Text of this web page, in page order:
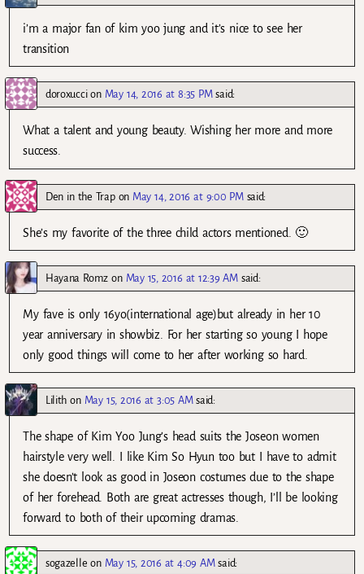
i’m a major fan of kim yoo jung and it’s nice to see her
transition
doroxuccion May 14, 2016 at 8:35 PM said:
What a talent and young beauty. Wishing her more and more
success.
Den in the Trapon May 14, 2016 at 9:00 PM said:
She’s my favorite of the three child actors mentioned. 🙂
Hayana Romzon May 15, 2016 at 12:39 AM said:
My fave is only 16yo(international age)but already in her 10
year anniversary in showbiz. For her starting so young I hope
only good things will come to her after working so hard.
Lilith on May 15, 2016 at 3:05 AM said:
The shape of Kim Yoo Jung’s head suits the Joseon women
hairstyle very well. I like Kim So Hyun too but I have to admit
she doesn’t look as good in Joseon costumes due to the shape
of her forehead. Both are great actresses though, I’ll be looking
forward to both of their upcoming dramas.
sogazelle on May 15, 2016 at 4:09 AM said: